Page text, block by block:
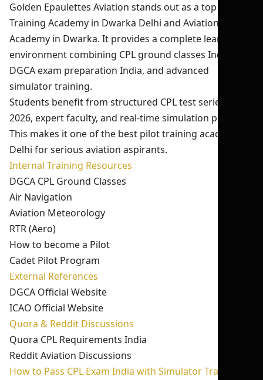
Golden Epaulettes Aviation stands out as a top Pilot
Training Academy in Dwarka Delhi and Aviation
Academy in Dwarka. It provides a complete learning
environment combining CPL ground classes India,
DGCA exam preparation India, and advanced
simulator training.
Students benefit from structured CPL test series India
2026, expert faculty, and real-time simulation practice.
This makes it one of the best pilot training academy in
Delhi for serious aviation aspirants.
Internal Training Resources
DGCA CPL Ground Classes
Air Navigation
Aviation Meteorology
RTR (Aero)
How to become a Pilot
Cadet Pilot Program
External References
DGCA Official Website
ICAO Official Website
Quora & Reddit Discussions
Quora CPL Requirements India
Reddit Aviation Discussions
How to Pass CPL Exam India with Simulator Training